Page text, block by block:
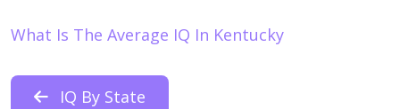
What Is The Average IQ In Kentucky
IQ By State